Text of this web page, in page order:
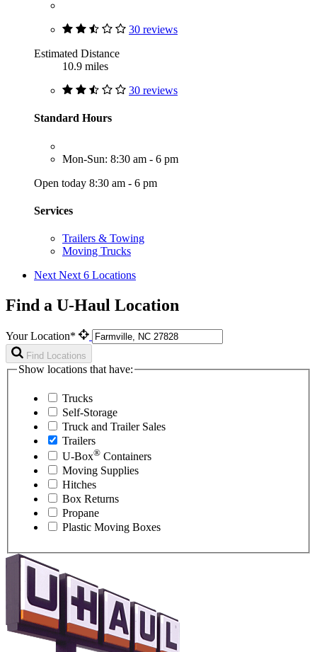
30 reviews
Estimated Distance
10.9 miles
30 reviews
Standard Hours
Mon-Sun: 8:30 am - 6 pm
Open today 8:30 am - 6 pm
Services
Trailers & Towing
Moving Trucks
Next Next 6 Locations
Find a U-Haul Location
Your Location*
Find Locations
Show locations that have:
Trucks
Self-Storage
Truck and Trailer Sales
Trailers
U-Box® Containers
Moving Supplies
Hitches
Box Returns
Propane
Plastic Moving Boxes